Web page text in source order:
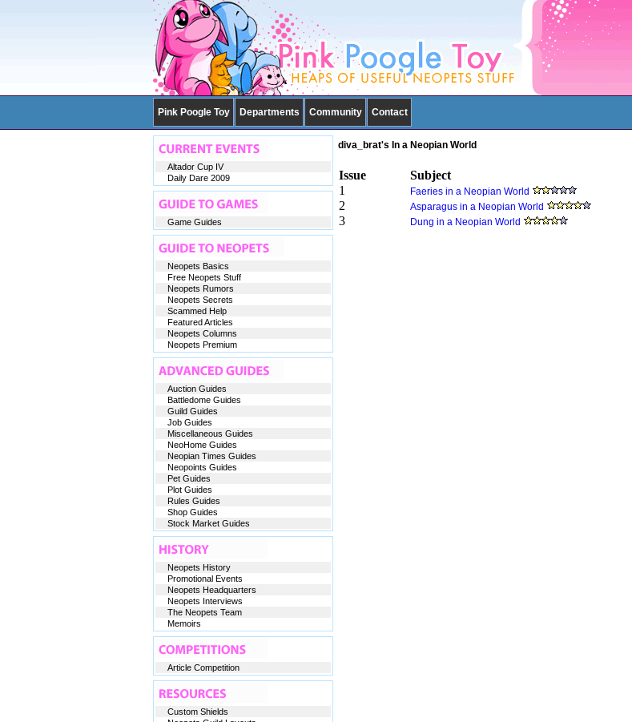
Pink Poogle Toy Departments Community Contact
diva_brat's In a Neopian World
Issue Subject
1
Faeries in a Neopian World
2
Asparagus in a Neopian World
3
Dung in a Neopian World
Altador Cup IV
Daily Dare 2009
Game Guides
Neopets Basics
Free Neopets Stuff
Neopets Rumors
Neopets Secrets
Scammed Help
Featured Articles
Neopets Columns
Neopets Premium
Auction Guides
Battledome Guides
Guild Guides
Job Guides
Miscellaneous Guides
NeoHome Guides
Neopian Times Guides
Neopoints Guides
Pet Guides
Plot Guides
Rules Guides
Shop Guides
Stock Market Guides
Neopets History
Promotional Events
Neopets Headquarters
Neopets Interviews
The Neopets Team
Memoirs
Article Competition
Custom Shields